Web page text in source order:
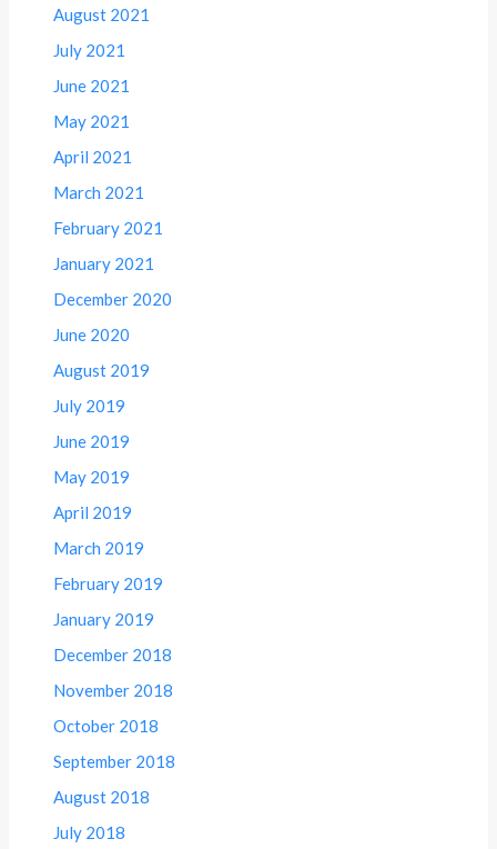
August 2021
July 2021
June 2021
May 2021
April 2021
March 2021
February 2021
January 2021
December 2020
June 2020
August 2019
July 2019
June 2019
May 2019
April 2019
March 2019
February 2019
January 2019
December 2018
November 2018
October 2018
September 2018
August 2018
July 2018